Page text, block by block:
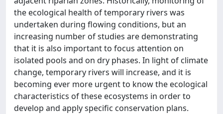
the ecological health of temporary rivers was
undertaken during flowing conditions, but an
increasing number of studies are demonstrating
that it is also important to focus attention on
isolated pools and on dry phases. In light of climate
change, temporary rivers will increase, and it is
becoming ever more urgent to know the ecological
characteristics of these ecosystems in order to
develop and apply specific conservation plans.